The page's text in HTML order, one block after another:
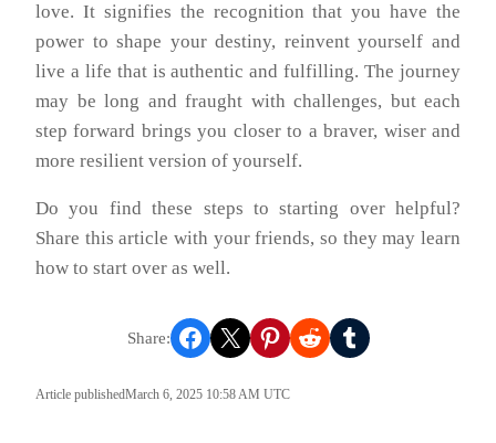
love. It signifies the recognition that you have the
power to shape your destiny, reinvent yourself and
live a life that is authentic and fulfilling. The journey
may be long and fraught with challenges, but each
step forward brings you closer to a braver, wiser and
more resilient version of yourself.
Do you find these steps to starting over helpful?
Share this article with your friends, so they may learn
how to start over as well.
Share on Facebook
Share on X Share on Pinterest
Share on RedditShare on Tumblr
Article publishedMarch 6, 2025 10:58 AM UTC